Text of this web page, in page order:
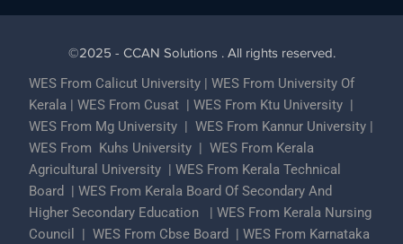
©2025 - CCAN Solutions . All rights reserved.
WES From Calicut University |WES From University Of
Kerala |WES From Cusat |WES From Ktu University |
WES From Mg University |WES From Kannur University |
WES From Kuhs University | WES From Kerala
Agricultural University |WES From Kerala Technical
Board
|WES From Kerala Board Of Secondary And
Higher Secondary Education |WES From Kerala Nursing
Council
|WES From Cbse Board |WES From Karnataka